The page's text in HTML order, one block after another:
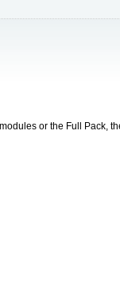
or the Full Pack,